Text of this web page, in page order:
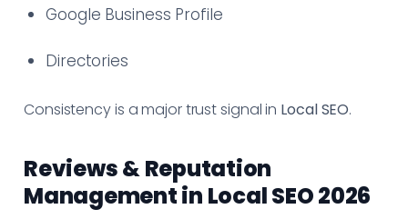
Google Business Profile
Directories
Consistency is a major trust signal in Local SEO.
Reviews & Reputation
Management in Local SEO 2026